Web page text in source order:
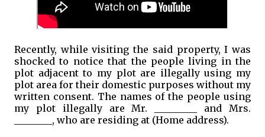
Recently, while visiting the said property, I was
shocked to notice that the people living in the
plot adjacent to my plot are illegally using my
plot area for their domestic purposes without my
written consent. The names of the people using
my plot illegally are Mr. _________ and Mrs.
________, who are residing at (Home address).